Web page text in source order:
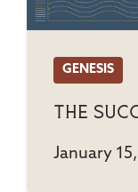
GENESIS
The
January